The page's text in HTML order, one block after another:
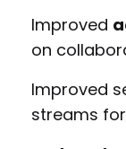
Improved
on
Improved
streams for